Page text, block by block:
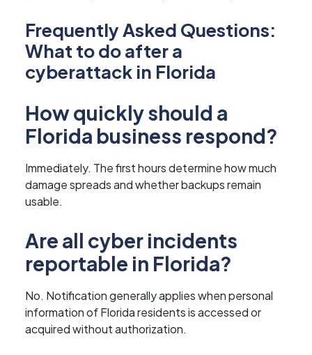
Frequently Asked Questions:
What to do after a
cyberattack in Florida
How quickly should a
Florida business respond?
Immediately. The first hours determine how much
damage spreads and whether backups remain
usable.
Are all cyber incidents
reportable in Florida?
No. Notification generally applies when personal
information of Florida residents is accessed or
acquired without authorization.